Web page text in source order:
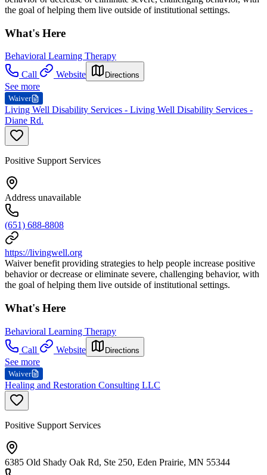
the goal of helping them live outside of institutional settings.
What's Here
Behavioral Learning Therapy
Call
Website Directions
See more
Waiver
Living Well Disability Services - Living Well Disability Services -
Diane Rd.
Positive Support Services
Address unavailable
(651) 688-8808
https://livingwell.org
Waiver benefit providing strategies to help people increase positive
behavior or decrease or eliminate severe, challenging behavior, with
the goal of helping them live outside of institutional settings.
What's Here
Behavioral Learning Therapy
Call
Website Directions
See more
Waiver
Healing and Restoration Consulting LLC
Positive Support Services
6385 Old Shady Oak Rd, Ste 250, Eden Prairie, MN 55344